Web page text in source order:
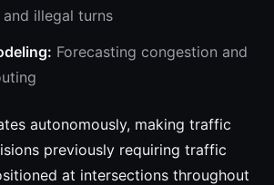
illegal turns
Forecasting congestion and
autonomously, making traffic
previously requiring traffic
at intersections throughout